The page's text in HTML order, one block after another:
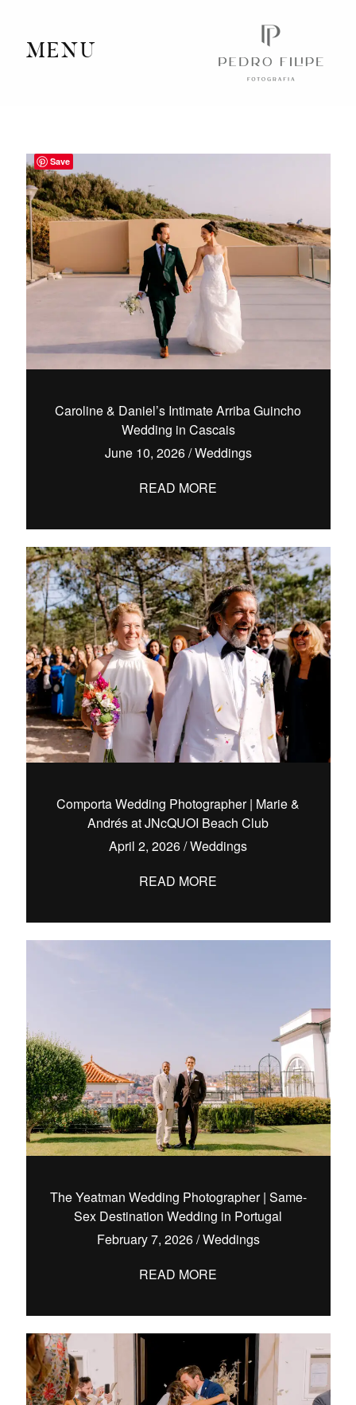
MENU
Caroline & Daniel’s Intimate Arriba Guincho
Wedding in Cascais
June 10, 2026/Weddings
READ MORE
Comporta Wedding Photographer | Marie &
Andrés at JNcQUOI Beach Club
April 2, 2026/Weddings
READ MORE
The Yeatman Wedding Photographer | Same-
Sex Destination Wedding in Portugal
February 7, 2026/Weddings
READ MORE
Journal
Info
Client Area
Contact
Save